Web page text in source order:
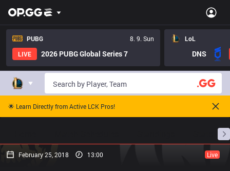
PUBG
8. 9. Sun
LIVE
2026 PUBG Global Series 7
LoL
DNS
🌟 Learn Directly from Active LCK Pros!
February 25, 2018 13:00 Live